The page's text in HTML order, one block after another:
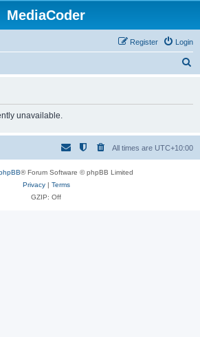
MediaCoder
Login
Register
h
unavailable.
All times are UTC+10:00
® Forum Software © phpBB Limited
Privacy| Terms
GZIP: Off